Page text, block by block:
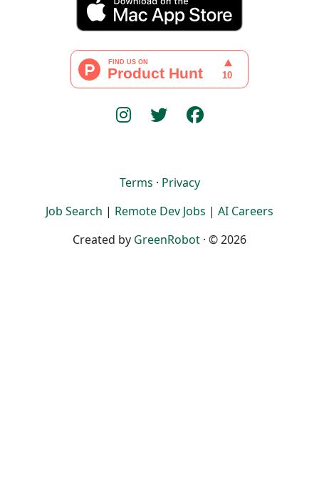
Terms · Privacy
Job Search | Remote Dev Jobs | AI Careers
Created by GreenRobot · © 2026